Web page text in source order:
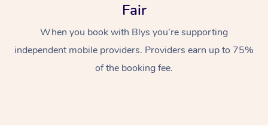
Fair
When you book with Blys you’re supporting
independent mobile providers. Providers earn up to 75%
of the booking fee.
Swedish Massage
Relaxation Massage
Beauty
Facial
Wellness
Events
Popular Occasions
Aged Care &